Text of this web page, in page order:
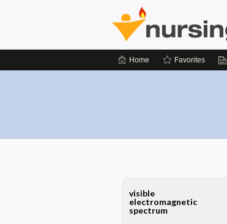
Home Favorites
visible
electromagnetic
spectrum